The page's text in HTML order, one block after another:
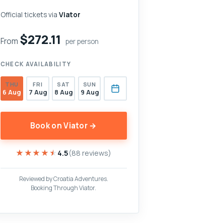
Official tickets via Viator
From $272.11 per person
CHECK AVAILABILITY
THU
6 Aug
FRI
7 Aug
SAT
8 Aug
SUN
9 Aug
Book on Viator →
★★★★★
★★★★★ 4.5(88 reviews)
Reviewed by Croatia Adventures.
Booking Through Viator.